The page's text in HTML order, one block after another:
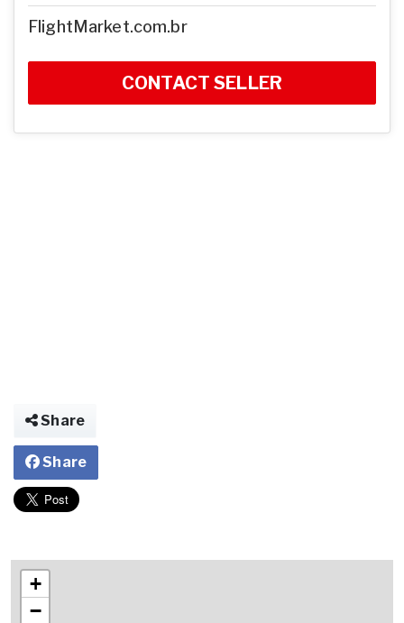
FlightMarket.com.br
CONTACT SELLER
Share
Share
+
−